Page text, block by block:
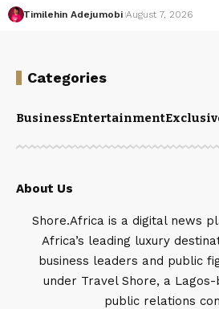
Timilehin Adejumobi August 7, 2026
Categories
BusinessEntertainment
About Us
Shore.Africa is a digital news
Africa’s leading luxury
business leaders and public
under Travel Shore, a
public relations